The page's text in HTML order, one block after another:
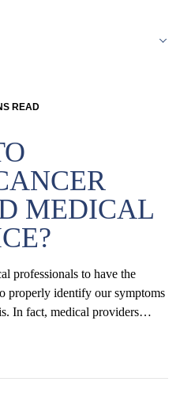
READ
MEDICAL
professionals to have the
properly identify our symptoms
In fact, medical providers
is known as the standard of